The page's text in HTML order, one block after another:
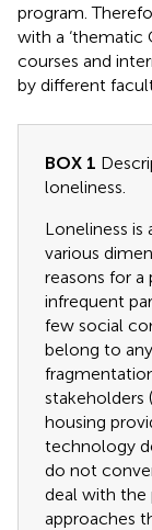
program.
with a ‘thematic
courses and
by different
BOX 1
loneliness.
Loneliness
various
reasons for
infrequent
few social
belong to
stakeholders
housing
technology
do not
deal with
approaches